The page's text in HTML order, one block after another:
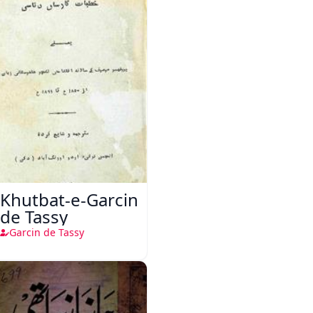
Khutbat-e-Garcin
de Tassy
Garcin de Tassy